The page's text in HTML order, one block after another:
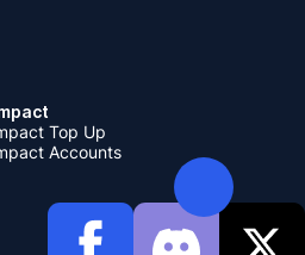
Top Up
Accounts